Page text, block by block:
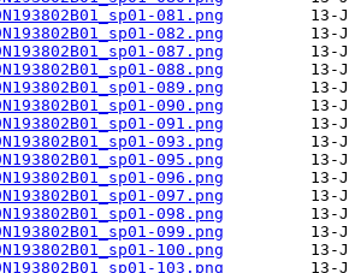
081.png
082.png
087.png
088.png
089.png
090.png
091.png
093.png
095.png
096.png
097.png
098.png
099.png
100.png
103.png